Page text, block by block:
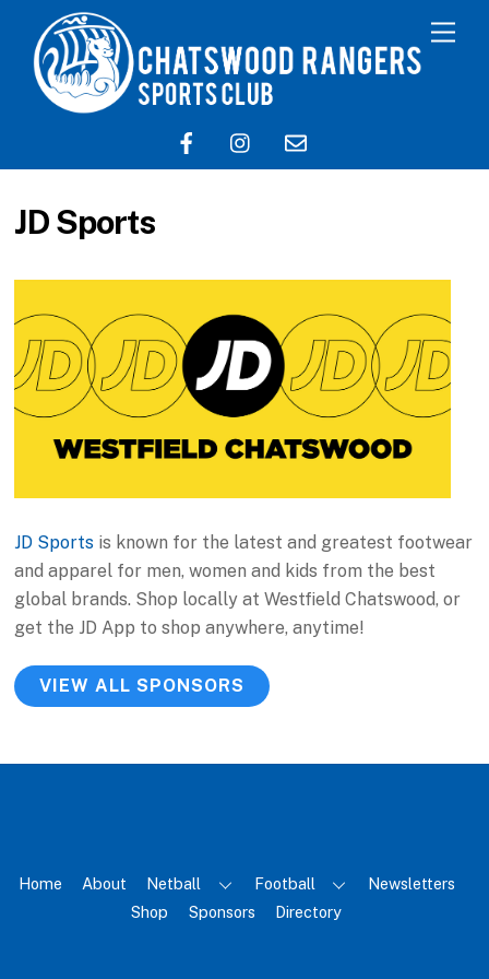
JD Sports
JD Sports is known for the latest and greatest footwear
and apparel for men, women and kids from the best
global brands. Shop locally at Westfield Chatswood, or
get the JD App to shop anywhere, anytime!
VIEW ALL SPONSORS
Home About Netball Football
Newsletters
Shop
Sponsors Directory